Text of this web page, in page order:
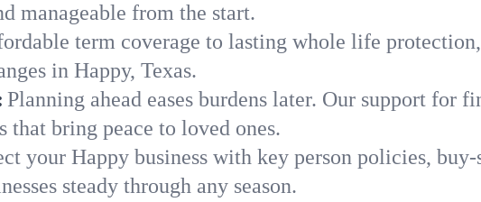
manageable from the start.
term coverage to lasting whole life
in Happy, Texas.
Planning ahead eases burdens later. Our support for
that bring peace to loved ones.
your Happy business with key person policies,
steady through any season.